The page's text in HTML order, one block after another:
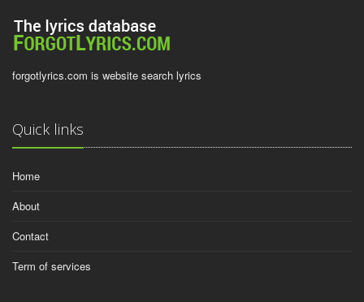
forgotlyrics.com is website search lyrics
Quick links
Home
About
Contact
Term of services